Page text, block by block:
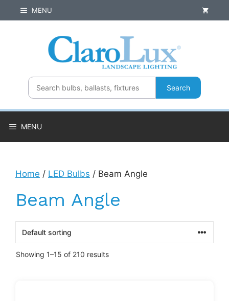
to
MENU
Search
MENU
Home / LED Bulbs / Beam Angle
Beam Angle
Showing 1–15 of 210 results